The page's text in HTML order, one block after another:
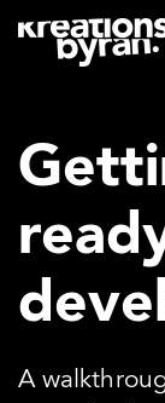
A